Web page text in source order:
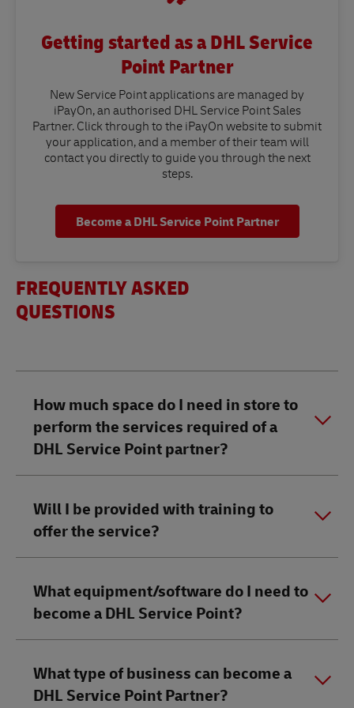
Getting started as a DHL Service
Point Partner
New Service Point applications are managed by
iPayOn, an authorised DHL Service Point Sales
Partner. Click through to the iPayOn website to submit
your application, and a member of their team will
contact you directly to guide you through the next
steps.
Become a DHL Service Point Partner
FREQUENTLY ASKED
QUESTIONS
How much space do I need in store to
perform the services required of a
DHL Service Point partner?​
Will I be provided with training to
offer the service?
What equipment/software do I need to
become a DHL Service Point?
What type of business can become a
DHL Service Point Partner?